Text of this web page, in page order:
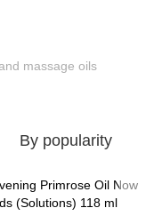
massage oils
By popularity